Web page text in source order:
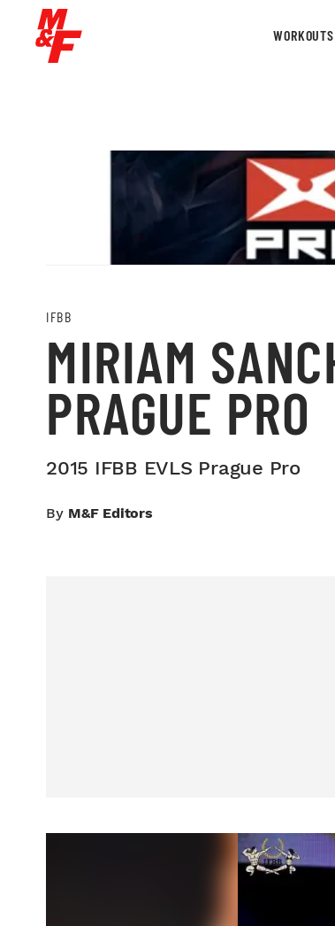
WORKOUTS
IFBB
MIRIAM
PRAGUE PRO
2015 IFBB EVLS Prague Pro
By M&F Editors